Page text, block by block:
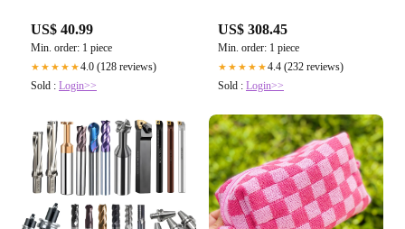
US$ 40.99
Min. order: 1 piece
★★★★★4.0 (128 reviews)
Sold : Login>>
US$ 308.45
Min. order: 1 piece
★★★★★4.4 (232 reviews)
Sold : Login>>